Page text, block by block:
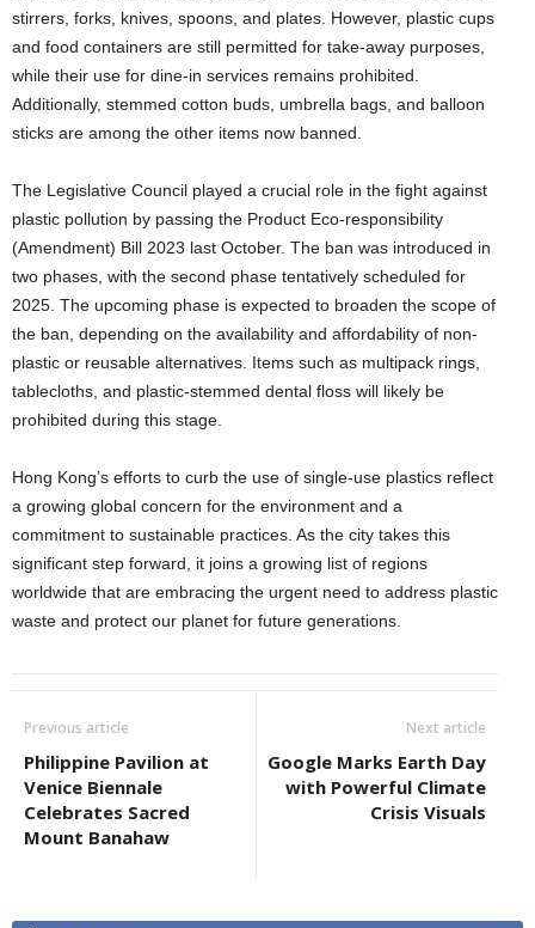
stirrers, forks, knives, spoons, and plates. However, plastic cups
and food containers are still permitted for take-away purposes,
while their use for dine-in services remains prohibited.
Additionally, stemmed cotton buds, umbrella bags, and balloon
sticks are among the other items now banned.
The Legislative Council played a crucial role in the fight against
plastic pollution by passing the Product Eco-responsibility
(Amendment) Bill 2023 last October. The ban was introduced in
two phases, with the second phase tentatively scheduled for
2025. The upcoming phase is expected to broaden the scope of
the ban, depending on the availability and affordability of non-
plastic or reusable alternatives. Items such as multipack rings,
tablecloths, and plastic-stemmed dental floss will likely be
prohibited during this stage.
Hong Kong’s efforts to curb the use of single-use plastics reflect
a growing global concern for the environment and a
commitment to sustainable practices. As the city takes this
significant step forward, it joins a growing list of regions
worldwide that are embracing the urgent need to address plastic
waste and protect our planet for future generations.
Previous article
Philippine Pavilion at
Venice Biennale
Celebrates Sacred
Mount Banahaw
Next article
Google Marks Earth Day
with Powerful Climate
Crisis Visuals